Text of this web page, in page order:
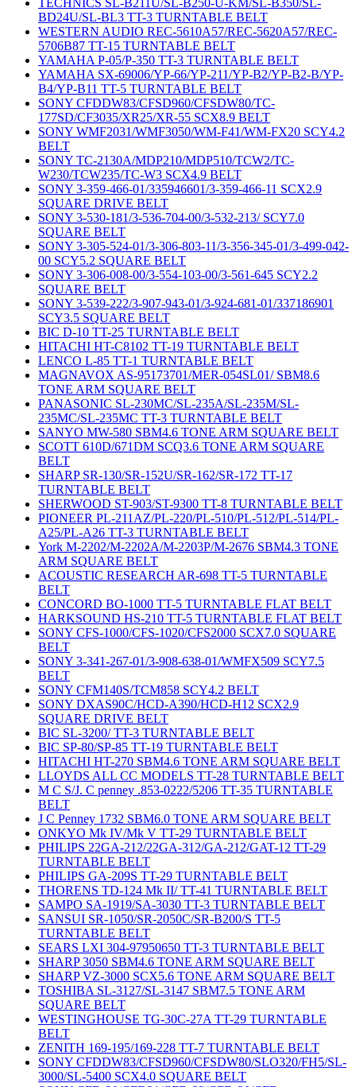
TECHNICS SL-B211U/SL-B250-U-KM/SL-B350/SL-
BD24U/SL-BL3 TT-3 TURNTABLE BELT
WESTERN AUDIO REC-5610A57/REC-5620A57/REC-
5706B87 TT-15 TURNTABLE BELT
YAMAHA P-05/P-350 TT-3 TURNTABLE BELT
YAMAHA SX-69006/YP-66/YP-211/YP-B2/YP-B2-B/YP-
B4/YP-B11 TT-5 TURNTABLE BELT
SONY CFDDW83/CFSD960/CFSDW80/TC-
177SD/CF3035/XR25/XR-55 SCX8.9 BELT
SONY WMF2031/WMF3050/WM-F41/WM-FX20 SCY4.2
BELT
SONY TC-2130A/MDP210/MDP510/TCW2/TC-
W230/TCW235/TC-W3 SCX4.9 BELT
SONY 3-359-466-01/335946601/3-359-466-11 SCX2.9
SQUARE DRIVE BELT
SONY 3-530-181/3-536-704-00/3-532-213/ SCY7.0
SQUARE BELT
SONY 3-305-524-01/3-306-803-11/3-356-345-01/3-499-042-
00 SCY5.2 SQUARE BELT
SONY 3-306-008-00/3-554-103-00/3-561-645 SCY2.2
SQUARE BELT
SONY 3-539-222/3-907-943-01/3-924-681-01/337186901
SCY3.5 SQUARE BELT
BIC D-10 TT-25 TURNTABLE BELT
HITACHI HT-C8102 TT-19 TURNTABLE BELT
LENCO L-85 TT-1 TURNTABLE BELT
MAGNAVOX AS-95173701/MER-054SL01/ SBM8.6
TONE ARM SQUARE BELT
PANASONIC SL-230MC/SL-235A/SL-235M/SL-
235MC/SL-235MC TT-3 TURNTABLE BELT
SANYO MW-580 SBM4.6 TONE ARM SQUARE BELT
SCOTT 610D/671DM SCQ3.6 TONE ARM SQUARE
BELT
SHARP SR-130/SR-152U/SR-162/SR-172 TT-17
TURNTABLE BELT
SHERWOOD ST-903/ST-9300 TT-8 TURNTABLE BELT
PIONEER PL-211AZ/PL-220/PL-510/PL-512/PL-514/PL-
A25/PL-A26 TT-3 TURNTABLE BELT
York M-2202/M-2202A/M-2203P/M-2676 SBM4.3 TONE
ARM SQUARE BELT
ACOUSTIC RESEARCH AR-698 TT-5 TURNTABLE
BELT
CONCORD BO-1000 TT-5 TURNTABLE FLAT BELT
HARKSOUND HS-210 TT-5 TURNTABLE FLAT BELT
SONY CFS-1000/CFS-1020/CFS2000 SCX7.0 SQUARE
BELT
SONY 3-341-267-01/3-908-638-01/WMFX509 SCY7.5
BELT
SONY CFM140S/TCM858 SCY4.2 BELT
SONY DXAS90C/HCD-A390/HCD-H12 SCX2.9
SQUARE DRIVE BELT
BIC SL-3200/ TT-3 TURNTABLE BELT
BIC SP-80/SP-85 TT-19 TURNTABLE BELT
HITACHI HT-270 SBM4.6 TONE ARM SQUARE BELT
LLOYDS ALL CC MODELS TT-28 TURNTABLE BELT
M C S/J. C penney .853-0222/5206 TT-35 TURNTABLE
BELT
J C Penney 1732 SBM6.0 TONE ARM SQUARE BELT
ONKYO Mk IV/Mk V TT-29 TURNTABLE BELT
PHILIPS 22GA-212/22GA-312/GA-212/GAT-12 TT-29
TURNTABLE BELT
PHILIPS GA-209S TT-29 TURNTABLE BELT
THORENS TD-124 Mk II/ TT-41 TURNTABLE BELT
SAMPO SA-1919/SA-3030 TT-3 TURNTABLE BELT
SANSUI SR-1050/SR-2050C/SR-B200/S TT-5
TURNTABLE BELT
SEARS LXI 304-97950650 TT-3 TURNTABLE BELT
SHARP 3050 SBM4.6 TONE ARM SQUARE BELT
SHARP VZ-3000 SCX5.6 TONE ARM SQUARE BELT
TOSHIBA SL-3127/SL-3147 SBM7.5 TONE ARM
SQUARE BELT
WESTINGHOUSE TG-30C-27A TT-29 TURNTABLE
BELT
ZENITH 169-195/169-228 TT-7 TURNTABLE BELT
SONY CFDDW83/CFSD960/CFSDW80/SLO320/FH5/SL-
3000/SL-5400 SCX4.0 SQUARE BELT